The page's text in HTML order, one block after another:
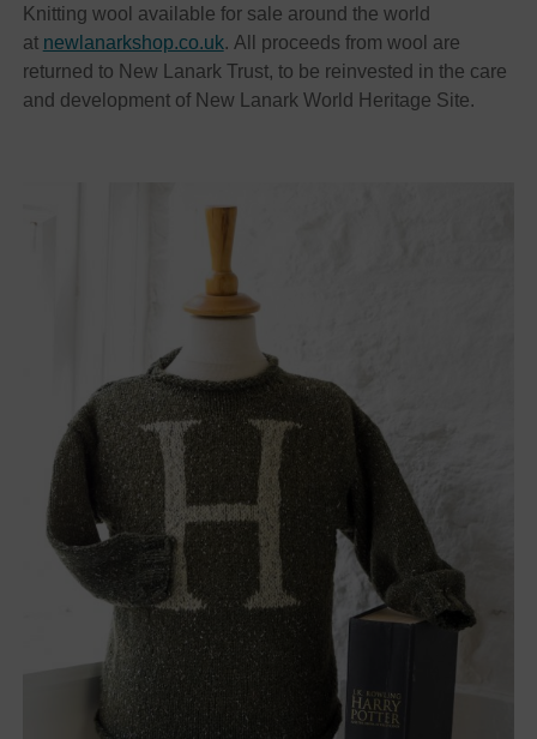
Knitting wool available for sale around the world
at newlanarkshop.co.uk. All proceeds from wool are
returned to New Lanark Trust, to be reinvested in the care
and development of New Lanark World Heritage Site.